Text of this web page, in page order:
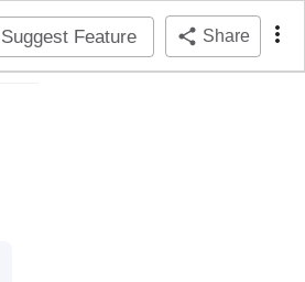
Suggest Feature Share